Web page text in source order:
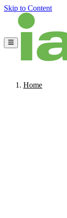
Skip to Content
Home